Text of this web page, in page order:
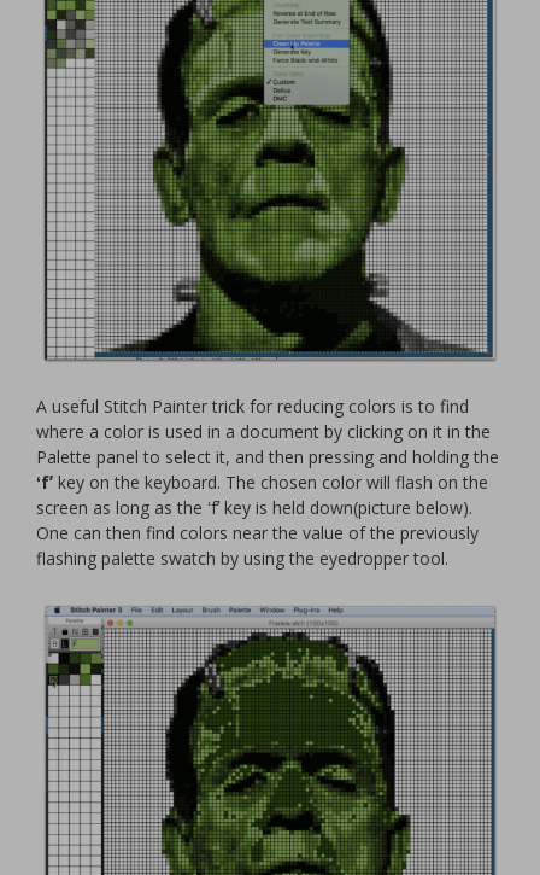
A useful Stitch Painter trick for reducing colors is to find
where a color is used in a document by clicking on it in the
Palette panel to select it, and then pressing and holding the
ʻfʼ key on the keyboard. The chosen color will flash on the
screen as long as the ʻfʼ key is held down(picture below).
One can then find colors near the value of the previously
flashing palette swatch by using the eyedropper tool.